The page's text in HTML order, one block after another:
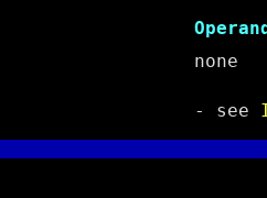
- see